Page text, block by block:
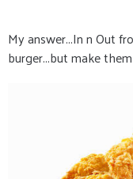
My answer...In n Out
burger...but make